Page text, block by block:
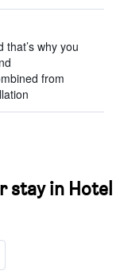
why you
from
stay in Hotel